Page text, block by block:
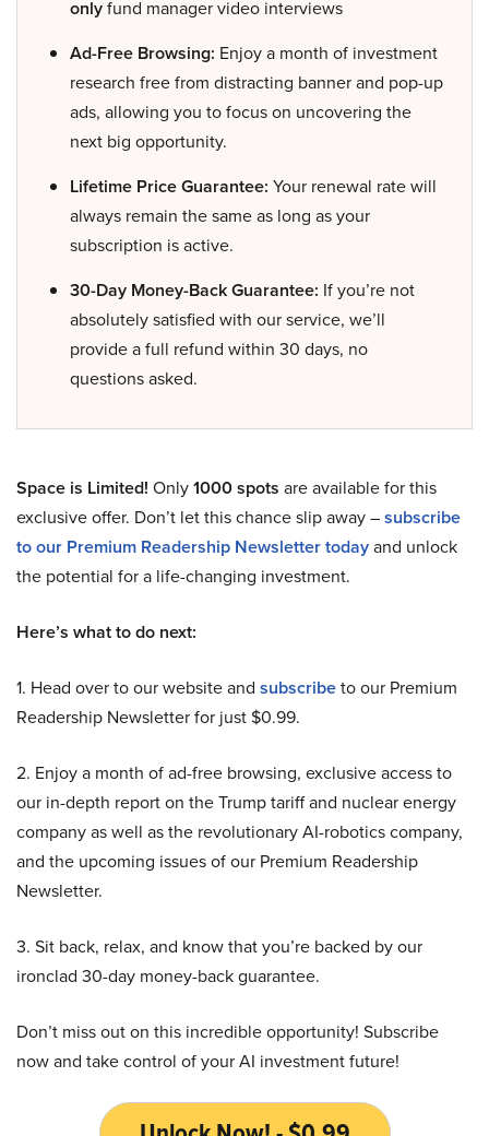
onlyfund manager video interviews
Ad-Free Browsing: Enjoy a month of investment
research free from distracting banner and pop-up
ads, allowing you to focus on uncovering the
next big opportunity.
Lifetime Price Guarantee: Your renewal rate will
always remain the same as long as your
subscription is active.
30-Day Money-Back Guarantee: If you’re not
absolutely satisfied with our service, we’ll
provide a full refund within 30 days, no
questions asked.
Space is Limited! Only1000 spots are available for this
exclusive offer. Don’t let this chance slip away –subscribe
to our Premium Readership Newsletter todayand unlock
the potential for a life-changing investment.
Here’s what to do next:
1. Head over to our website and subscribeto our Premium
Readership Newsletter for just $0.99.
2. Enjoy a month of ad-free browsing, exclusive access to
our in-depth report on the Trump tariff and nuclear energy
company as well as the revolutionary AI-robotics company,
and the upcoming issues of our Premium Readership
Newsletter.
3. Sit back, relax, and know that you’re backed by our
ironclad 30-day money-back guarantee.
Don’t miss out on this incredible opportunity! Subscribe
now and take control of your AI investment future!